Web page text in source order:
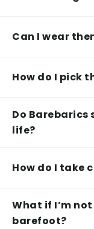
Can I wear
How do I pick
Do Barebarics
life?
How do I take
What if I’m
barefoot?